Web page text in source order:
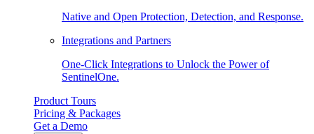
Native and Open Protection, Detection, and Response.
Integrations and Partners
One-Click Integrations to Unlock the Power of
SentinelOne.
Product Tours
Pricing & Packages
Get a Demo